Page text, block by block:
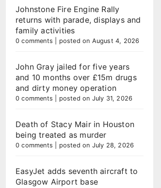
Johnstone Fire Engine Rally
returns with parade, displays and
family activities
0 comments posted on August 4, 2026
John Gray jailed for five years
and 10 months over £15m drugs
and dirty money operation
0 comments posted on July 31, 2026
Death of Stacy Mair in Houston
being treated as murder
0 comments posted on July 28, 2026
EasyJet adds seventh aircraft to
Glasgow Airport base